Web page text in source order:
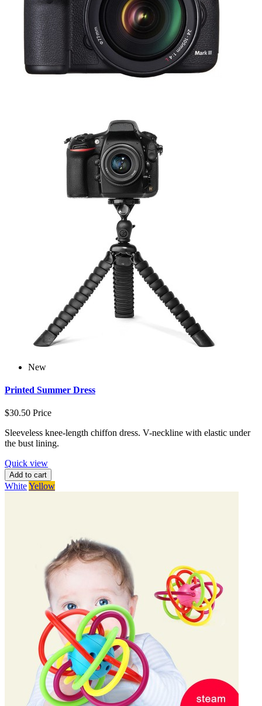
New
Printed Summer Dress
$30.50 Price
Sleeveless knee-length chiffon dress. V-neckline with elastic under
the bust lining.
Quick view
Add to cart
WhiteYellow